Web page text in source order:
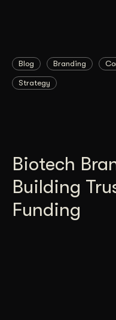
Blog Branding
Strategy
Biotech
Building
Funding